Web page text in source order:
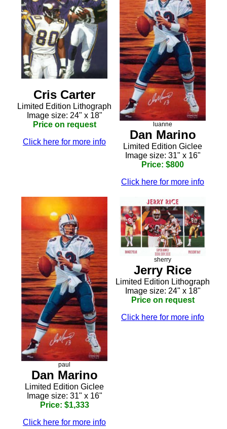
Cris Carter
Limited Edition Lithograph
Image size: 24" x 18"
Price on request
Click here for more info
luanne
Dan Marino
Limited Edition Giclee
Image size: 31" x 16"
Price: $800
Click here for more info
paul
Dan Marino
Limited Edition Giclee
Image size: 31" x 16"
Price: $1,333
Click here for more info
sherry
Jerry Rice
Limited Edition Lithograph
Image size: 24" x 18"
Price on request
Click here for more info